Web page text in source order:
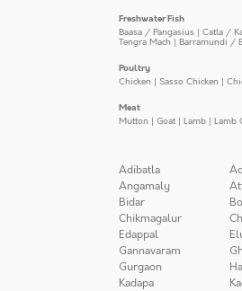
Freshwater Fish
Baasa / Pangasius | Catla /
Tengra Mach | Barramundi /
Poultry
Chicken | Sasso Chicken |
Meat
Mutton | Goat| Lamb | Lamb
Adibatla
Angamaly
Bidar
Chikmagalur
Edappal
Gannavaram
Gurgaon
Kadapa